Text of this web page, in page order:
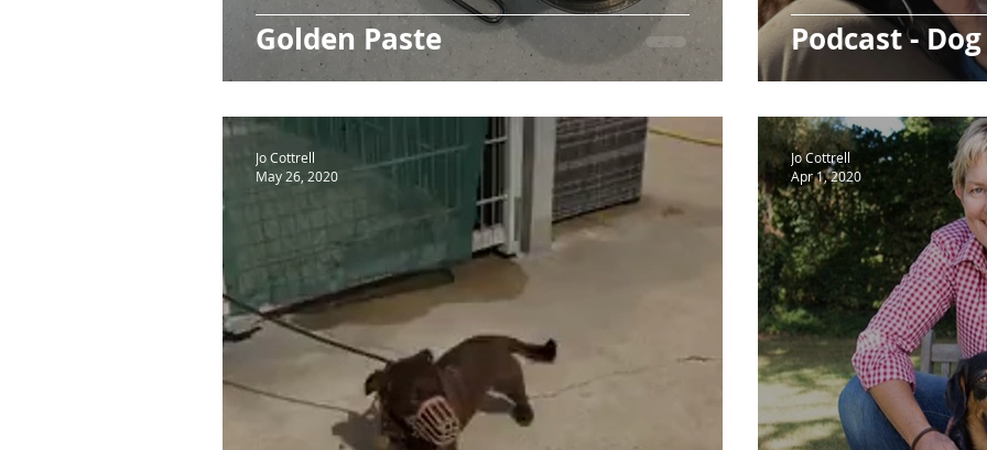
Golden Paste Podcast -
Jo Cottrell
May 26, 2020
Jo Cottrell
Apr 1, 2020